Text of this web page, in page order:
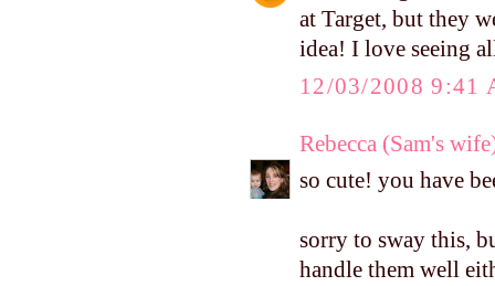
at Target, but they
idea! I love seeing
12/03/2008 9:41
Rebecca (Sam's
so cute! you have
sorry to sway this,
handle them well